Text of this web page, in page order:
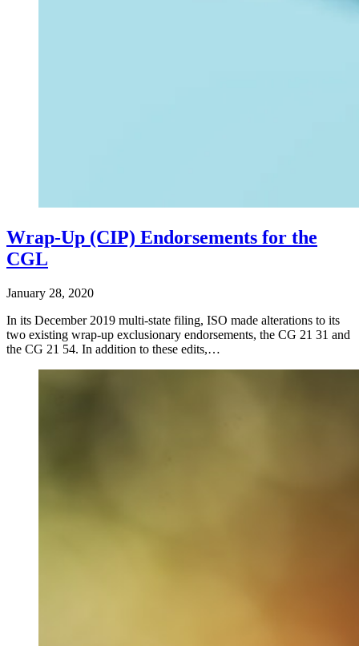
Wrap-Up (CIP) Endorsements for the
CGL
January 28, 2020
In its December 2019 multi-state filing, ISO made alterations to its
two existing wrap-up exclusionary endorsements, the CG 21 31 and
the CG 21 54. In addition to these edits,…